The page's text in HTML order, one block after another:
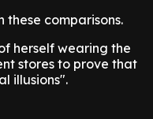
these comparisons.
herself wearing the
stores to prove that
illusions".